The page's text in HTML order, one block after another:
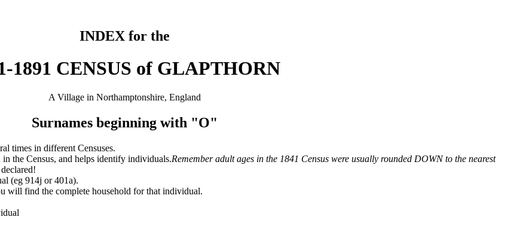
INDEX for the
1891 CENSUS of GLAPTHORN
A Village in Northamptonshire, England
Surnames beginning with "O"
times in different Censuses.
the Census, and helps identify individuals.Remember adult ages in the 1841 Census were usually rounded DOWN to the nearest
(eg 914j or 401a).
will find the complete household for that individual.